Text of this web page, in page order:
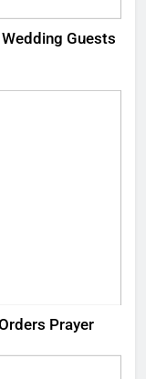
Guests
Prayer